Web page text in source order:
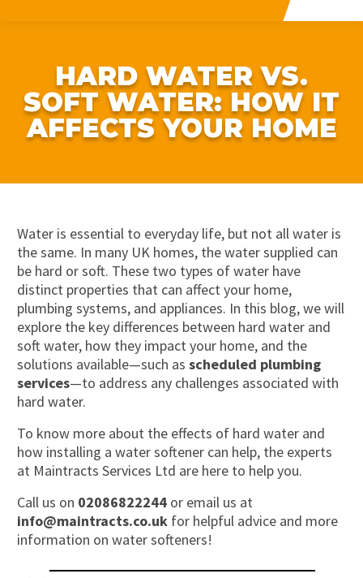
HARD WATER VS.
SOFT WATER: HOW IT
AFFECTS YOUR HOME
Water is essential to everyday life, but not all water is
the same. In many UK homes, the water supplied can
be hard or soft. These two types of water have
distinct properties that can affect your home,
plumbing systems, and appliances. In this blog, we will
explore the key differences between hard water and
soft water, how they impactyour home, and the
solutions available—such as scheduled plumbing
services—to address any challenges associated with
hard water.
To know more about the effects of hard water and
how installing a water softener can help, the experts
at Maintracts Services Ltd are here to help you.
Call us on 02086822244or email us at
info@maintracts.co.ukfor helpful advice and more
information on water softeners!